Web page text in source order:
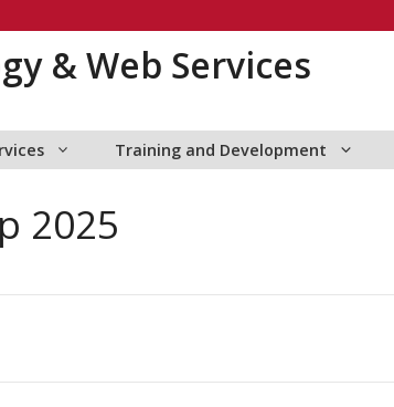
& Web Services
Training and Development
2025